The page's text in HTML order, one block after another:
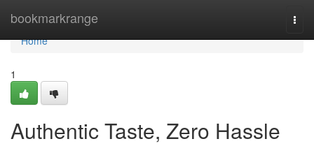
bookmarkrange
Home
Home
1
Authentic Taste, Zero Hassle